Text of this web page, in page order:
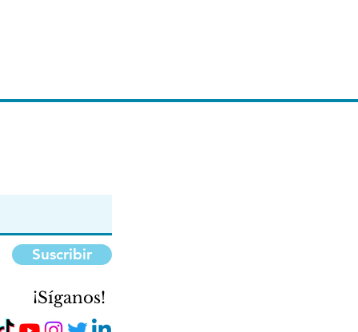
Suscribir
¡Síganos!